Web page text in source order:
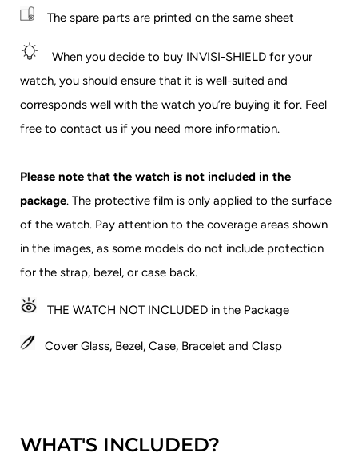
The spare parts are printed on the same sheet
When you decide to buy INVISI-SHIELD for your
watch, you should ensure that it is well-suited and
corresponds well with the watch you’re buying it for. Feel
free to contact us if you need more information.
Please note that the watch is not included in the
package. The protective film is only applied to the surface
of the watch. Pay attention to the coverage areas shown
in the images, as some models do not include protection
for the strap, bezel, or case back.
THE WATCH NOT INCLUDED in the Package
Cover Glass, Bezel, Case, Bracelet and Clasp
WHAT'S INCLUDED?